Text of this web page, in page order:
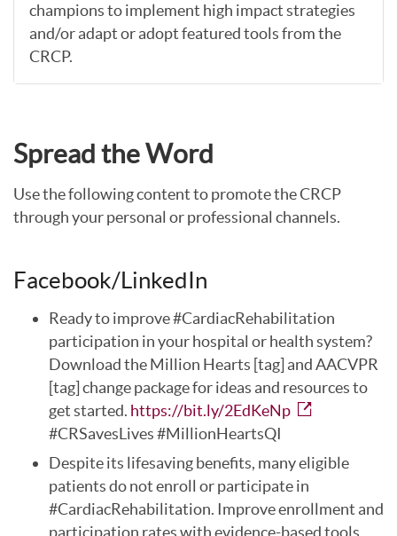
champions to implement high impact strategies
and/or adapt or adopt featured tools from the
CRCP.
Spread the Word
Use the following content to promote the CRCP
through your personal or professional channels.
Facebook/LinkedIn
Ready to improve #CardiacRehabilitation
participation in your hospital or health system?
Download the Million Hearts [tag] and AACVPR
[tag] change package for ideas and resources to
get started. https://bit.ly/2EdKeNp
#CRSavesLives #MillionHeartsQI
Despite its lifesaving benefits, many eligible
patients do not enroll or participate in
#CardiacRehabilitation. Improve enrollment and
participation rates with evidence-based tools